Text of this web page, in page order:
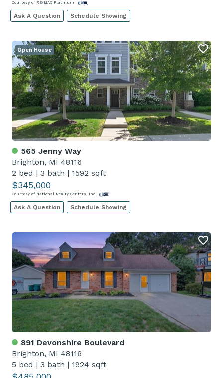
Courtesy of RE/MAX Platinum
Ask A Question Schedule Showing
565 Jenny Way
Brighton, MI 48116
2 bed | 3 bath | 1592 sqft
$345,000
Courtesy of National Realty Centers, Inc
Open House
Ask A Question Schedule Showing
891 Devonshire Boulevard
Brighton, MI 48116
5 bed | 3 bath | 1924 sqft